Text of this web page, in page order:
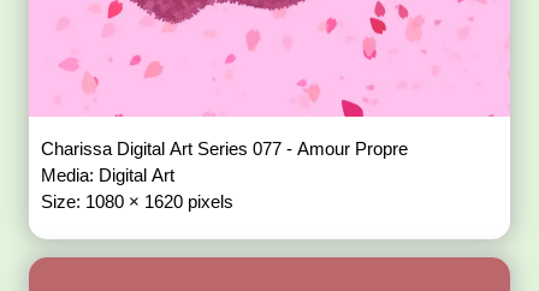
Charissa Digital Art Series 077 - Amour Propre
Media: Digital Art
Size: 1080 × 1620 pixels